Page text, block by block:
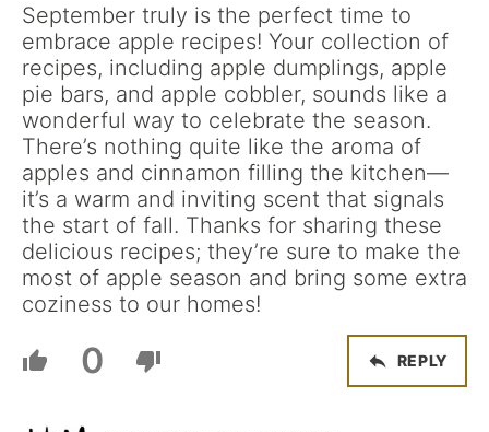
September truly is the perfect time to
embrace apple recipes! Your collection of
recipes, including apple dumplings, apple
pie bars, and apple cobbler, sounds like a
wonderful way to celebrate the season.
There’s nothing quite like the aroma of
apples and cinnamon filling the kitchen—
it’s a warm and inviting scent that signals
the start of fall. Thanks for sharing these
delicious recipes; they’re sure to make the
most of apple season and bring some extra
coziness to our homes!
0 REPLY